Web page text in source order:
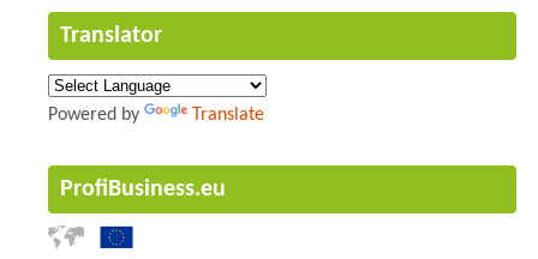
Translator
Powered by Translate
ProfiBusiness.eu